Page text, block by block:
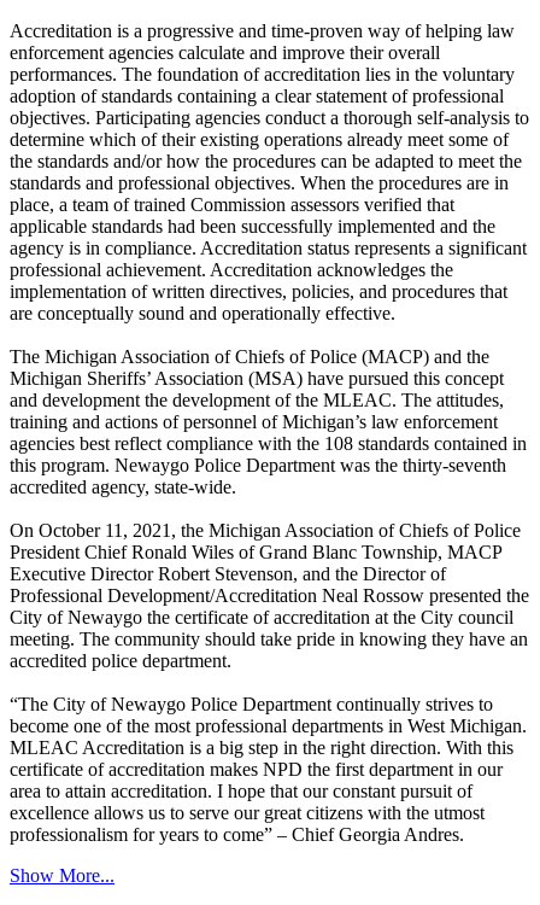
Accreditation is a progressive and time-proven way of helping law
enforcement agencies calculate and improve their overall
performances. The foundation of accreditation lies in the voluntary
adoption of standards containing a clear statement of professional
objectives. Participating agencies conduct a thorough self-analysis to
determine which of their existing operations already meet some of
the standards and/or how the procedures can be adapted to meet the
standards and professional objectives. When the procedures are in
place, a team of trained Commission assessors verified that
applicable standards had been successfully implemented and the
agency is in compliance. Accreditation status represents a significant
professional achievement. Accreditation acknowledges the
implementation of written directives, policies, and procedures that
are conceptually sound and operationally effective.
The Michigan Association of Chiefs of Police (MACP) and the
Michigan Sheriffs’ Association (MSA) have pursued this concept
and development the development of the MLEAC. The attitudes,
training and actions of personnel of Michigan’s law enforcement
agencies best reflect compliance with the 108 standards contained in
this program. Newaygo Police Department was the thirty-seventh
accredited agency, state-wide.
On October 11, 2021, the Michigan Association of Chiefs of Police
President Chief Ronald Wiles of Grand Blanc Township, MACP
Executive Director Robert Stevenson, and the Director of
Professional Development/Accreditation Neal Rossow presented the
City of Newaygo the certificate of accreditation at the City council
meeting. The community should take pride in knowing they have an
accredited police department.
“The City of Newaygo Police Department continually strives to
become one of the most professional departments in West Michigan.
MLEAC Accreditation is a big step in the right direction. With this
certificate of accreditation makes NPD the first department in our
area to attain accreditation. I hope that our constant pursuit of
excellence allows us to serve our great citizens with the utmost
professionalism for years to come” – Chief Georgia Andres.
Show More...